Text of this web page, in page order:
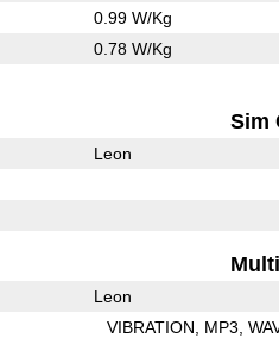
0.99 W/Kg
0.78 W/Kg
Sim
Leon
Leon
VIBRATION MP3